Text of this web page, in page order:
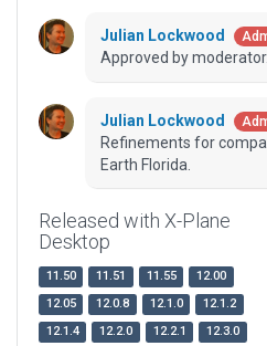
Julian Lockwood
Approved by moderator.
Julian Lockwood
Refinements for
Earth Florida.
Released with X-Plane
Desktop
11.50 11.51 11.55
12.00
12.05
12.0.8 12.1.0
12.1.2
12.1.4
12.2.0 12.2.1
12.3.0